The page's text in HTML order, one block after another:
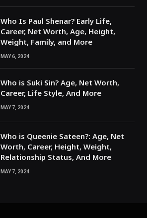
Who Is Paul Shenar? Early Life,
Career, Net Worth, Age, Height,
Weight, Family, and More
MAY 6, 2024
Who is Suki Sin? Age, Net Worth,
Career, Life Style, And More
MAY 7, 2024
Who is Queenie Sateen?: Age, Net
Worth, Career, Height, Weight,
Relationship Status, And More
MAY 7, 2024